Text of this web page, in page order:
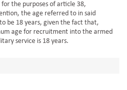
the purposes of article 38,
the age referred to in said
be 18 years, given the fact that,
age for recruitment into the armed
service is 18 years.